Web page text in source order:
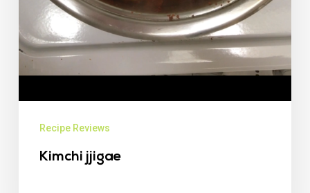
Recipe Reviews
Kimchi jjigae